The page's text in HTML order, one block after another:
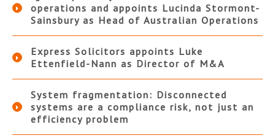
operations and appoints Lucinda Stormont-
Sainsbury as Head of Australian Operations
Express Solicitors appoints Luke
Ettenfield-Nann as Director of M&A
System fragmentation: Disconnected
systems are a compliance risk, not just an
efficiency problem